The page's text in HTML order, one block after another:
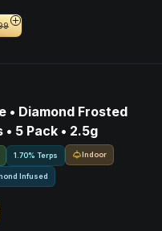
• Diamond Frosted
5 Pack • 2.5g
1.70% Terps Indoor
Infused